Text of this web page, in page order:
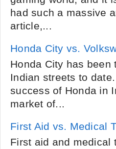
had such a massive
article,...
Honda City vs.
Honda City has
Indian streets to
success of Honda in
market of...
First Aid vs. Medical
First aid and medical